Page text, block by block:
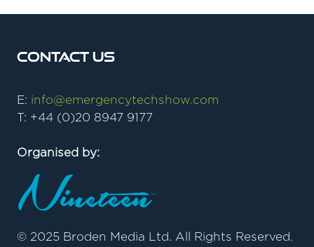
Contact Us
E: info@emergencytechshow.com
T: +44 (0)20 8947 9177
Organised by:
© 2025 Broden Media Ltd. All Rights Reserved.